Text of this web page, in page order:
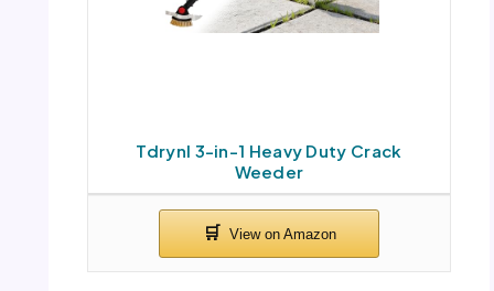
Tdrynl 3-in-1 Heavy Duty Crack
Weeder